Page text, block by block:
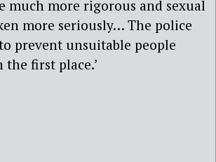
much more rigorous and sexual
more seriously… The police
prevent unsuitable people
first place.’